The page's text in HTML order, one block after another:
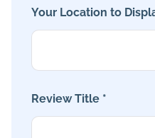
Your Location to
Review Title *